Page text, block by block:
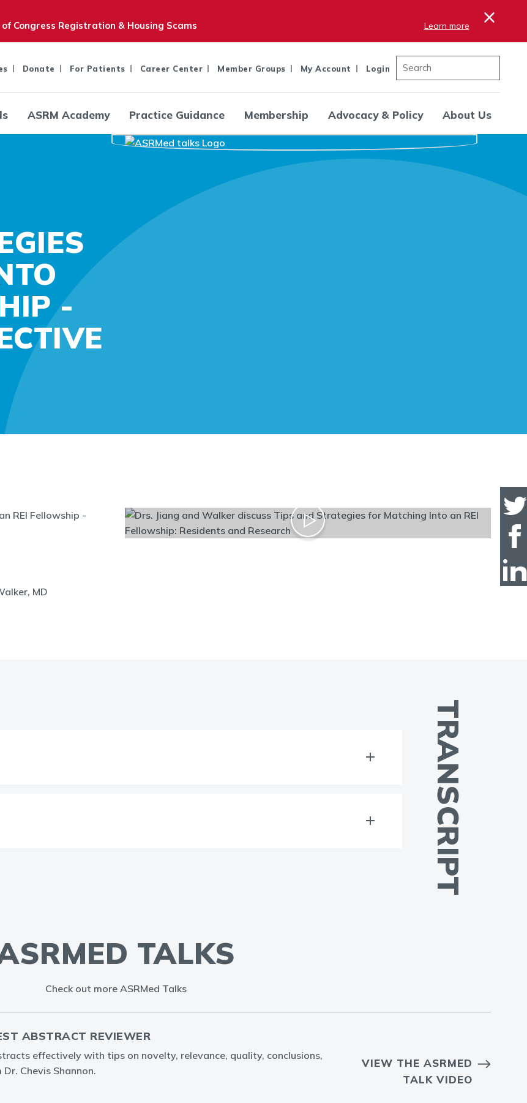
Congress Registration & Housing Scams Learn more ×
Donate For Patients Career Center Member Groups My Account Login
ASRM Academy Practice Guidance Membership Advocacy & Policy About Us
-
REI Fellowship -
MD
TRANSCRIPT
TALKS
Check out more ASRMed Talks
ABSTRACT REVIEWER
effectively with tips on novelty, relevance, quality, conclusions,
Chevis Shannon.
VIEW THE ASRMED
TALK VIDEO